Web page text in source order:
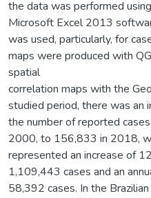
the data was performed using
Microsoft Excel 2013
was used, particularly, for
maps were produced with
spatial
correlation maps with the
studied period, there was an
the number of reported
2000, to 156,833 in 2018,
represented an increase of
1,109,443 cases and an
58,392 cases. In the